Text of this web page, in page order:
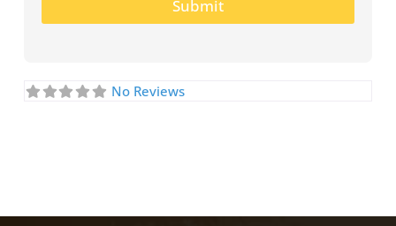
Submit
No Reviews